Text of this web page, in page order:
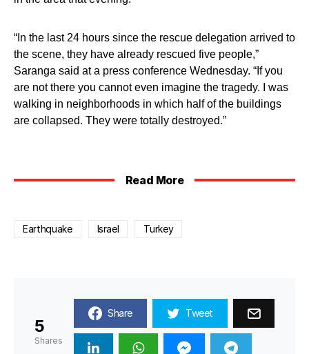
“In the last 24 hours since the rescue delegation arrived to
the scene, they have already rescued five people,”
Saranga said at a press conference Wednesday. “If you
are not there you cannot even imagine the tragedy. I was
walking in neighborhoods in which half of the buildings
are collapsed. They were totally destroyed.”
Read More
Earthquake Israel Turkey
5
Shares
Share Tweet